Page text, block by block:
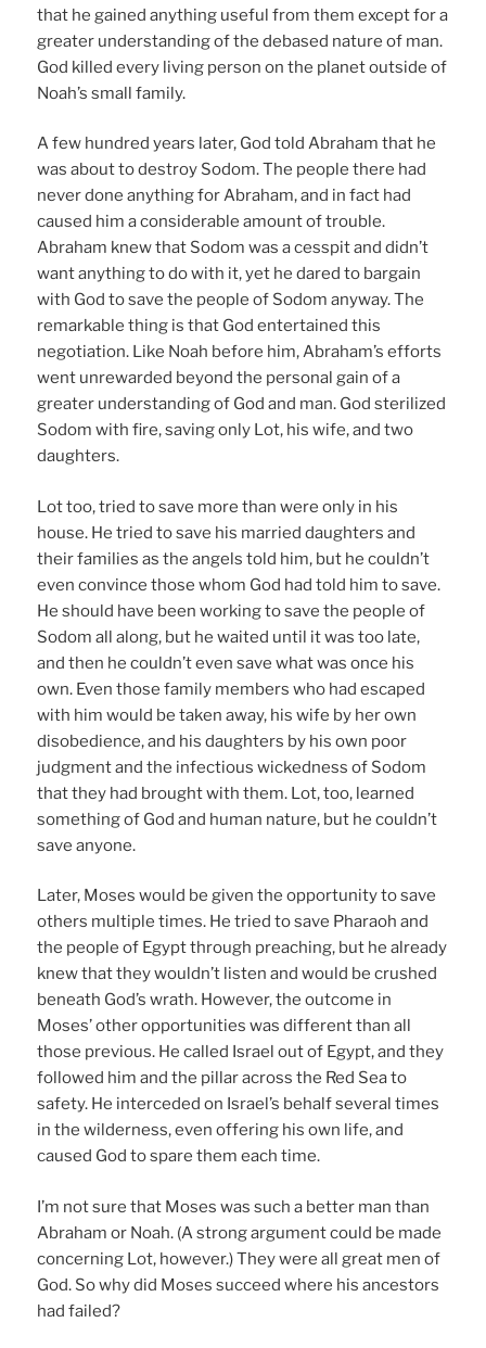
that he gained anything useful from them except for a
greater understanding of the debased nature of man.
God killed every living person on the planet outside of
Noah’s small family.
A few hundred years later, God told Abraham that he
was about to destroy Sodom. The people there had
never done anything for Abraham, and in fact had
caused him a considerable amount of trouble.
Abraham knew that Sodom was a cesspit and didn’t
want anything to do with it, yet he dared to bargain
with God to save the people of Sodom anyway. The
remarkable thing is that God entertained this
negotiation. Like Noah before him, Abraham’s efforts
went unrewarded beyond the personal gain of a
greater understanding of God and man. God sterilized
Sodom with fire, saving only Lot, his wife, and two
daughters.
Lot too, tried to save more than were only in his
house. He tried to save his married daughters and
their families as the angels told him, but he couldn’t
even convince those whom God had told him to save.
He should have been working to save the people of
Sodom all along, but he waited until it was too late,
and then he couldn’t even save what was once his
own. Even those family members who had escaped
with him would be taken away, his wife by her own
disobedience, and his daughters by his own poor
judgment and the infectious wickedness of Sodom
that they had brought with them. Lot, too, learned
something of God and human nature, but he couldn’t
save anyone.
Later, Moses would be given the opportunity to save
others multiple times. He tried to save Pharaoh and
the people of Egypt through preaching, but he already
knew that they wouldn’t listen and would be crushed
beneath God’s wrath. However, the outcome in
Moses’ other opportunities was different than all
those previous. He called Israel out of Egypt, and they
followed him and the pillar across the Red Sea to
safety. He interceded on Israel’s behalf several times
in the wilderness, even offering his own life, and
caused God to spare them each time.
I’m not sure that Moses was such a better man than
Abraham or Noah. (A strong argument could be made
concerning Lot, however.) They were all great men of
God. So why did Moses succeed where his ancestors
had failed?